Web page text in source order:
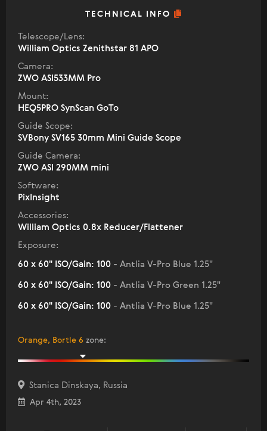
TECHNICAL INFO
Telescope/Lens:
William Optics Zenithstar 81 APO
Camera:
ZWO ASI533MM Pro
Mount:
HEQ5PRO SynScan GoTo
Guide Scope:
SVBony SV165 30mm Mini Guide Scope
Guide Camera:
ZWO ASI 290MM mini
Software:
PixInsight
Accessories:
William Optics 0.8x Reducer/Flattener
Exposure:
60 x 60" ISO/Gain: 100 - Antlia V-Pro Blue 1.25"
60 x 60" ISO/Gain: 100 - Antlia V-Pro Green 1.25"
60 x 60" ISO/Gain: 100 - Antlia V-Pro Blue 1.25"
Orange, Bortle 6 zone:
Stanica Dinskaya, Russia
Apr 4th, 2023